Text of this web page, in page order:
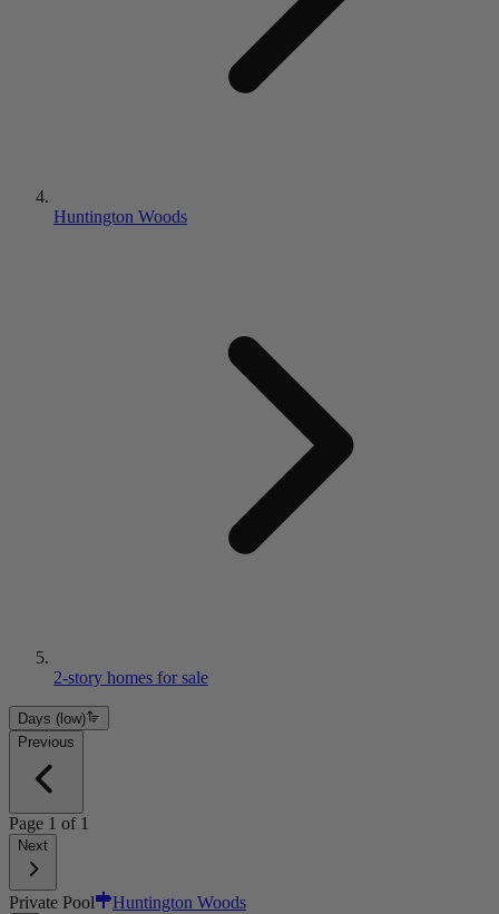
Huntington Woods
2-story homes for sale
Days (low)
Previous
Page 1 of 1
Next
Private Pool Huntington Woods